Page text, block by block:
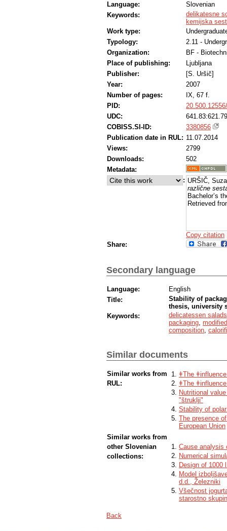
Language:
Slovenian
Keywords:
delikatesne
kemijska
Work type:
Typology:
2.11 -
Organization:
BF -
Place of publishing:
Ljubljana
Publisher:
[S. Uršič]
Year:
2007
Number of pages:
IX, 67 f.
PID:
UDC:
COBISS.SI-ID:
3380856
Publication date in RUL: 11.07.2014
Views:
2799
Downloads:
502
Metadata:
: URŠIČ,
različne
Bachelor’s
Retrieved
Copy citation
Share:
Secondary language
Language:
English
Title:
Stability of
thesis, university
Keywords:
delicatessen salads
packaging
composition
Similar documents
Similar works from
RUL:
ǂThe
ǂThe
Nutritional
"štruklji"
Stability of
The presence
European Union
Similar works from
other Slovenian
collections:
Cause analysis
Numerical
Design of 1000
Model
d.d., Železniki
Všečnost
starostno
Back